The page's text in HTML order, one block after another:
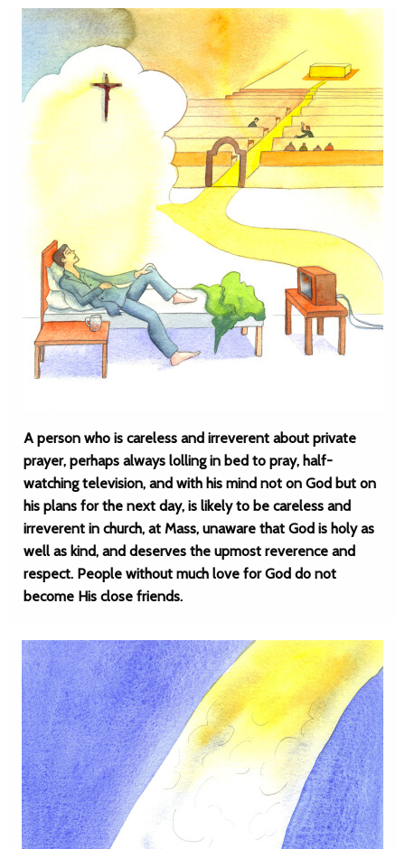
A person who is careless and irreverent about private
prayer, perhaps always lolling in bed to pray, half-
watching television, and with his mind not on God but on
his plans for the next day, is likely to be careless and
irreverent in church, at Mass, unaware that God is holy as
well as kind, and deserves the upmost reverence and
respect. People without much love for God do not
become His close friends.